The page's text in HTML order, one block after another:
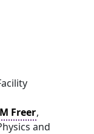
Freer,
and